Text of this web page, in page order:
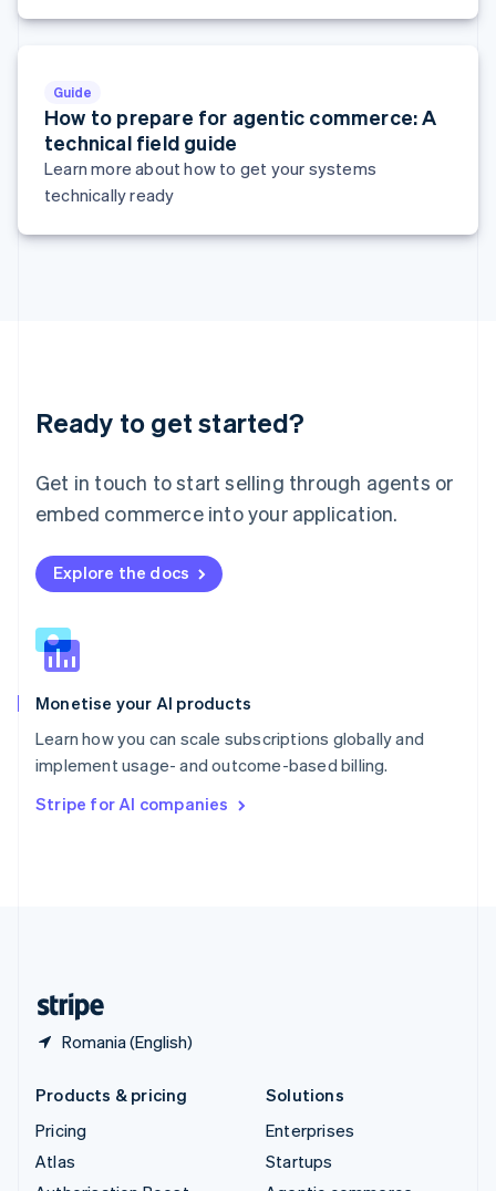
Guide
How to prepare for agentic commerce: A
technical field guide
Learn more about how to get your systems
technically ready
Ready to get started?
Get in touch to start selling through agents or
embed commerce into your application.
Explore the docs
Monetise your AI products
Learn how you can scale subscriptions globally and
implement usage- and outcome-based billing.
Stripe for AI companies
Romania (English)
Lithuania
Français
Mainland China
简体中文English
Malta
Poland
PortuguêsEnglish
Romania
Singapore
English简体中文
English
Slovenia
Spain
Sweden
Svenska English
DeutschFrançaisItalianoEnglish
Products & pricing
Pricing
Atlas
Solutions
Enterprises
Startups